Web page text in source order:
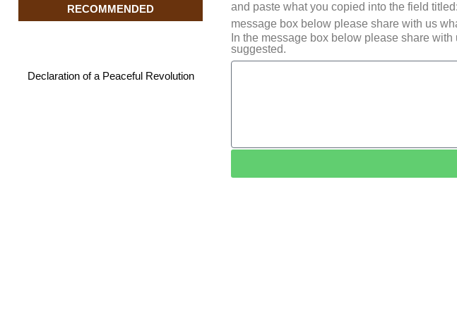
RECOMMENDED
Declaration of a Peaceful Revolution
and paste what you copied into the field
message box below please share with us
In the message box below please share
suggested.